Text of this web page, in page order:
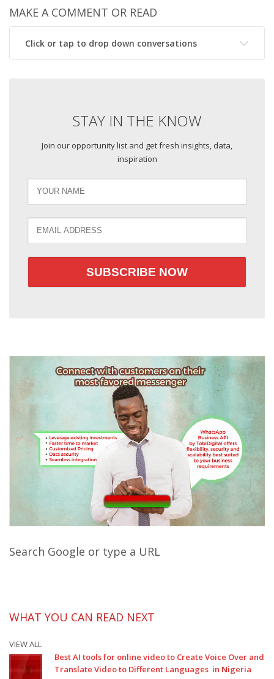
MAKE A COMMENT OR READ
Click or tap to drop down conversations
STAY IN THE KNOW
Join our opportunity list and get fresh insights, data,
inspiration
Search Google or type a URL
WHAT YOU CAN READ NEXT
VIEW ALL
Best AI tools for online video to Create Voice Over and
Translate Video to Different Languages in Nigeria